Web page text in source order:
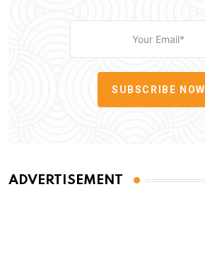
SUBSCRIBE NOW
ADVERTISEMENT